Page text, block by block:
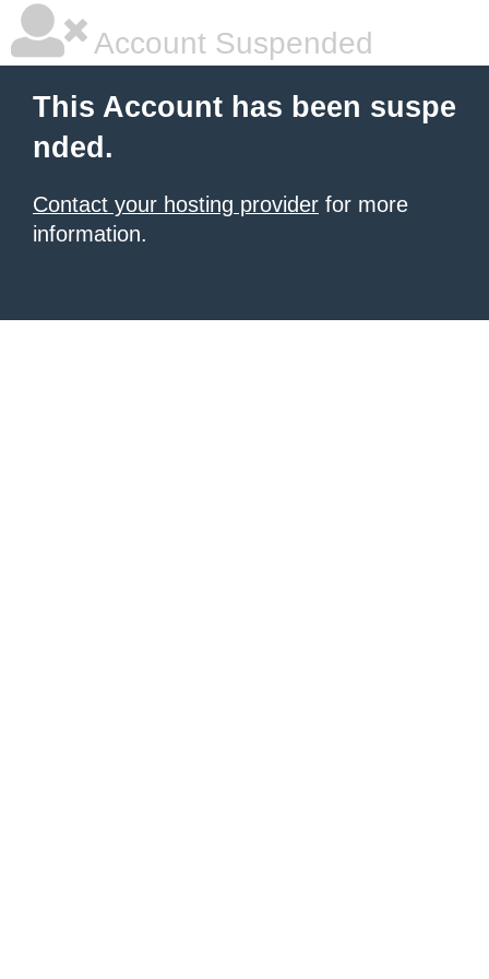
Account Suspended
This Account has been suspe
nded.
Contact your hosting provider for more
information.